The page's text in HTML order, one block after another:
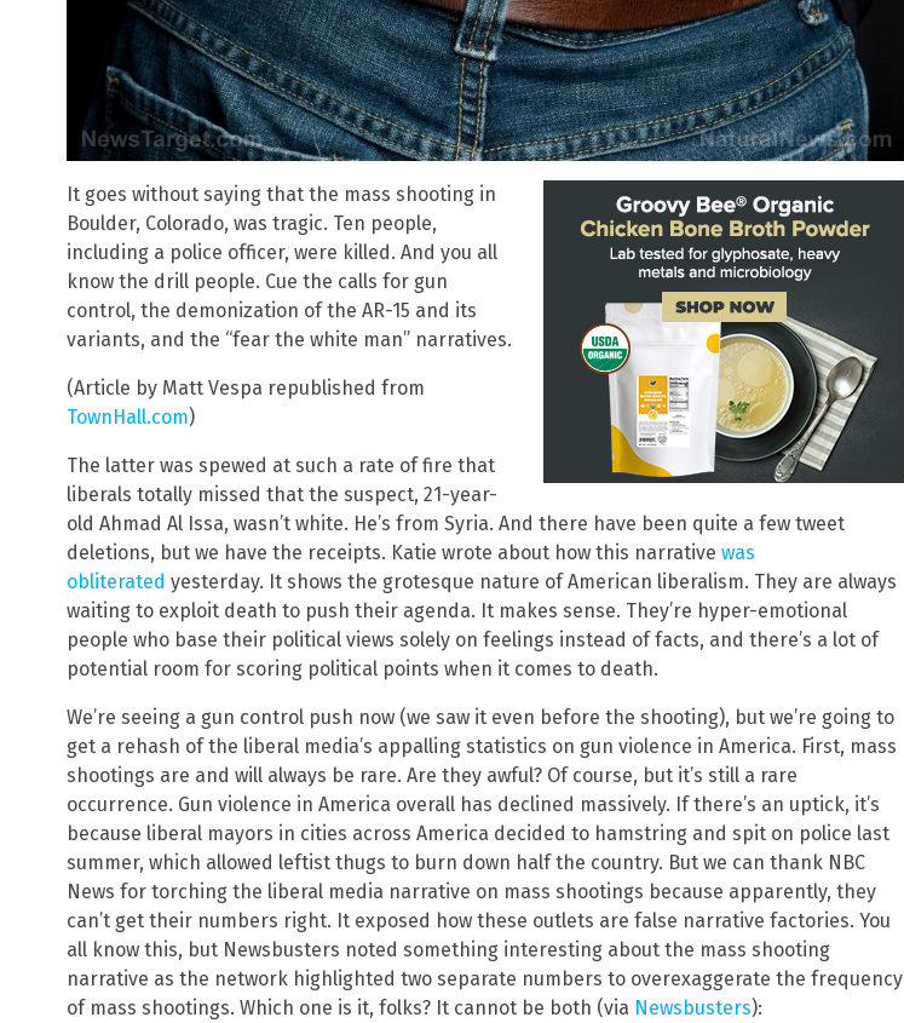
It goes without saying that the mass shooting in
Boulder, Colorado, was tragic. Ten people,
including a police officer, were killed. And you all
know the drill people. Cue the calls for gun
control, the demonization of the AR-15 and its
variants, and the “fear the white man” narratives.
(Article by Matt Vespa republished from
TownHall.com)
The latter was spewed at such a rate of fire that
liberals totally missed that the suspect, 21-year-
old Ahmad Al Issa, wasn’t white. He’s from Syria. And there have been quite a few tweet
deletions, but we have the receipts. Katie wrote about how this narrative was
obliterated yesterday. It shows the grotesque nature of American liberalism. They are always
waiting to exploit death to push their agenda. It makes sense. They’re hyper-emotional
people who base their political views solely on feelings instead of facts, and there’s a lot of
potential room for scoring political points when it comes to death.
We’re seeing a gun control push now (we saw it even before the shooting), but we’re going to
get a rehash of the liberal media’s appalling statistics on gun violence in America. First, mass
shootings are and will always be rare. Are they awful? Of course, but it’s still a rare
occurrence. Gun violence in America overall has declined massively. If there’s an uptick, it’s
because liberal mayors in cities across America decided to hamstring and spit on police last
summer, which allowed leftist thugs to burn down half the country. But we can thank NBC
News for torching the liberal media narrative on mass shootings because apparently, they
can’t get their numbers right. It exposed how these outlets are false narrative factories. You
all know this, but Newsbusters noted something interesting about the mass shooting
narrative as the network highlighted two separate numbers to overexaggerate the frequency
of mass shootings. Which one is it, folks? It cannot be both (via Newsbusters):